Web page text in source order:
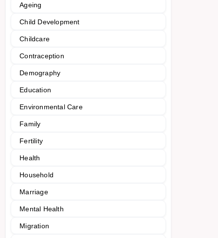
Ageing
Child Development
Childcare
Contraception
Demography
Education
Environmental Care
Family
Fertility
Health
Household
Marriage
Mental Health
Migration